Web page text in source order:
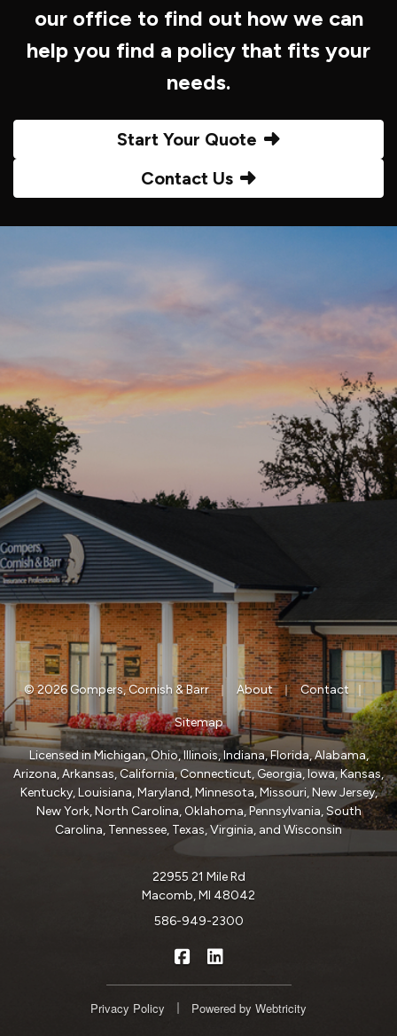
our office to find out how we can
help you find a policy that fits your
needs.
Start Your Quote
Contact Us
© 2026 Gompers, Cornish & Barr | About | Contact |
Sitemap
Licensed in Michigan, Ohio, Illinois, Indiana, Florida, Alabama,
Arizona, Arkansas, California, Connecticut, Georgia, Iowa, Kansas,
Kentucky, Louisiana, Maryland, Minnesota, Missouri, New Jersey,
New York, North Carolina, Oklahoma, Pennsylvania, South
Carolina, Tennessee, Texas, Virginia, and Wisconsin
22955 21 Mile Rd
Macomb, MI 48042
586-949-2300
Gompers, Cornish & Barr on
Privacy Policy Powered by Webtricity